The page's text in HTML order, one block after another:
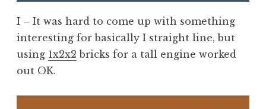
I – It was hard to come up with something
interesting for basically I straight line, but
using 1x2x2 bricks for a tall engine worked
out OK.